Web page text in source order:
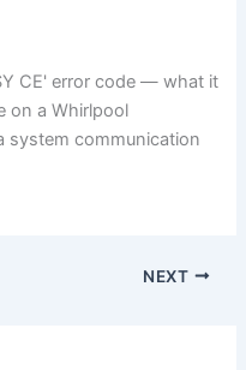
CE' error code — what it
on a Whirlpool
system communication
NEXT